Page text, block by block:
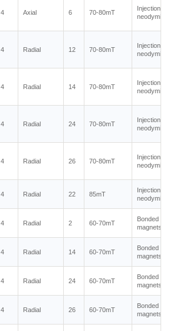
4 Axial 6 70-80mT
Injection
4 Radial 12 70-80mT
Injection
4 Radial 14 70-80mT
Injection
4 Radial 24 70-80mT
Injection
4 Radial 26 70-80mT
Injection
4 Radial 22 85mT
Injection
4 Radial 2 60-70mT
Bonded
magnets
4 Radial 14 60-70mT
Bonded
magnets
4 Radial 24 60-70mT
Bonded
magnets
4 Radial 26 60-70mT
Bonded
magnets